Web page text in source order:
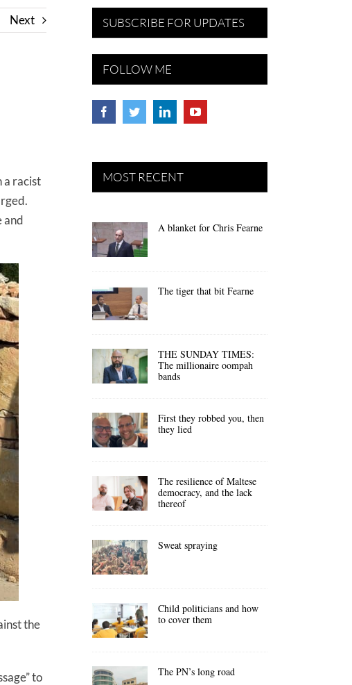
Next
a racist
and
the
to
SUBSCRIBE FOR UPDATES
FOLLOW ME
MOST RECENT
A blanket for Chris Fearne
The tiger that bit Fearne
THE SUNDAY TIMES:
The millionaire oompah
bands
First they robbed you, then
they lied
The resilience of Maltese
democracy, and the lack
thereof
Sweat spraying
Child politicians and how
to cover them
The PN’s long road